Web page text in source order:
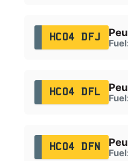
HC04 DFJ
HC04 DFL
HC04 DFN